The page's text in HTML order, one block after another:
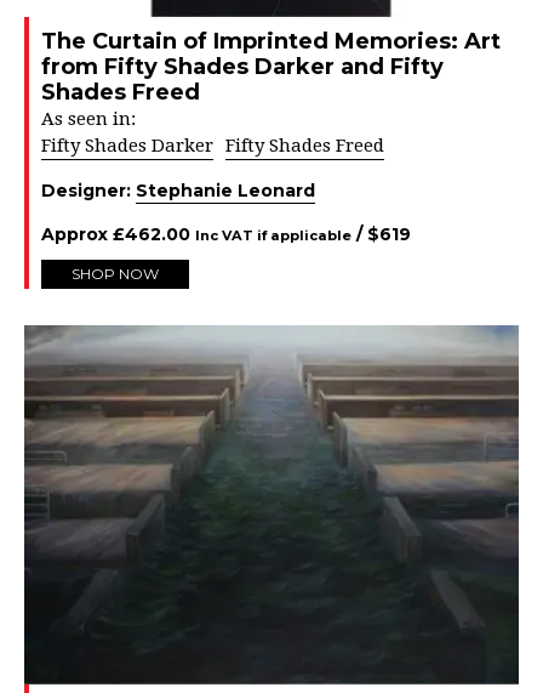
The Curtain of Imprinted Memories: Art
from Fifty Shades Darker and Fifty
Shades Freed
As seen in:
Fifty Shades Darker Fifty Shades Freed
Designer: Stephanie Leonard
Approx £462.00 Inc VAT if applicable / $619
SHOP NOW